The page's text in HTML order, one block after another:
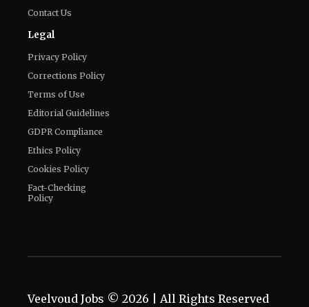
Contact Us
Legal
Privacy Policy
Corrections Policy
Terms of Use
Editorial Guidelines
GDPR Compliance
Ethics Policy
Cookies Policy
Fact-Checking
Policy
Veelvoud Jobs © 2026 | All Rights Reserved